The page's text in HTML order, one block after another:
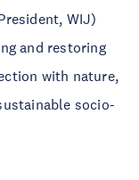
WIJ)
and restoring
with nature,
socio-